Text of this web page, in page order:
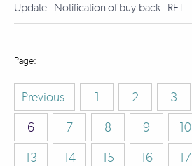
Update - Notification of buy-back - RF1
Previous 1 2 3
6
7 8 9 10
13
14 15 16 17